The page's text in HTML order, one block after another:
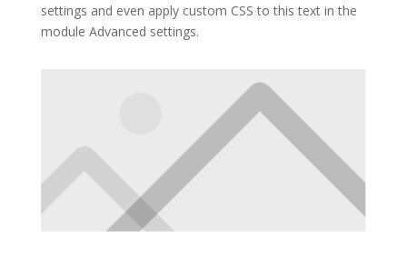
settings and even apply custom CSS to this text in the
module Advanced settings.